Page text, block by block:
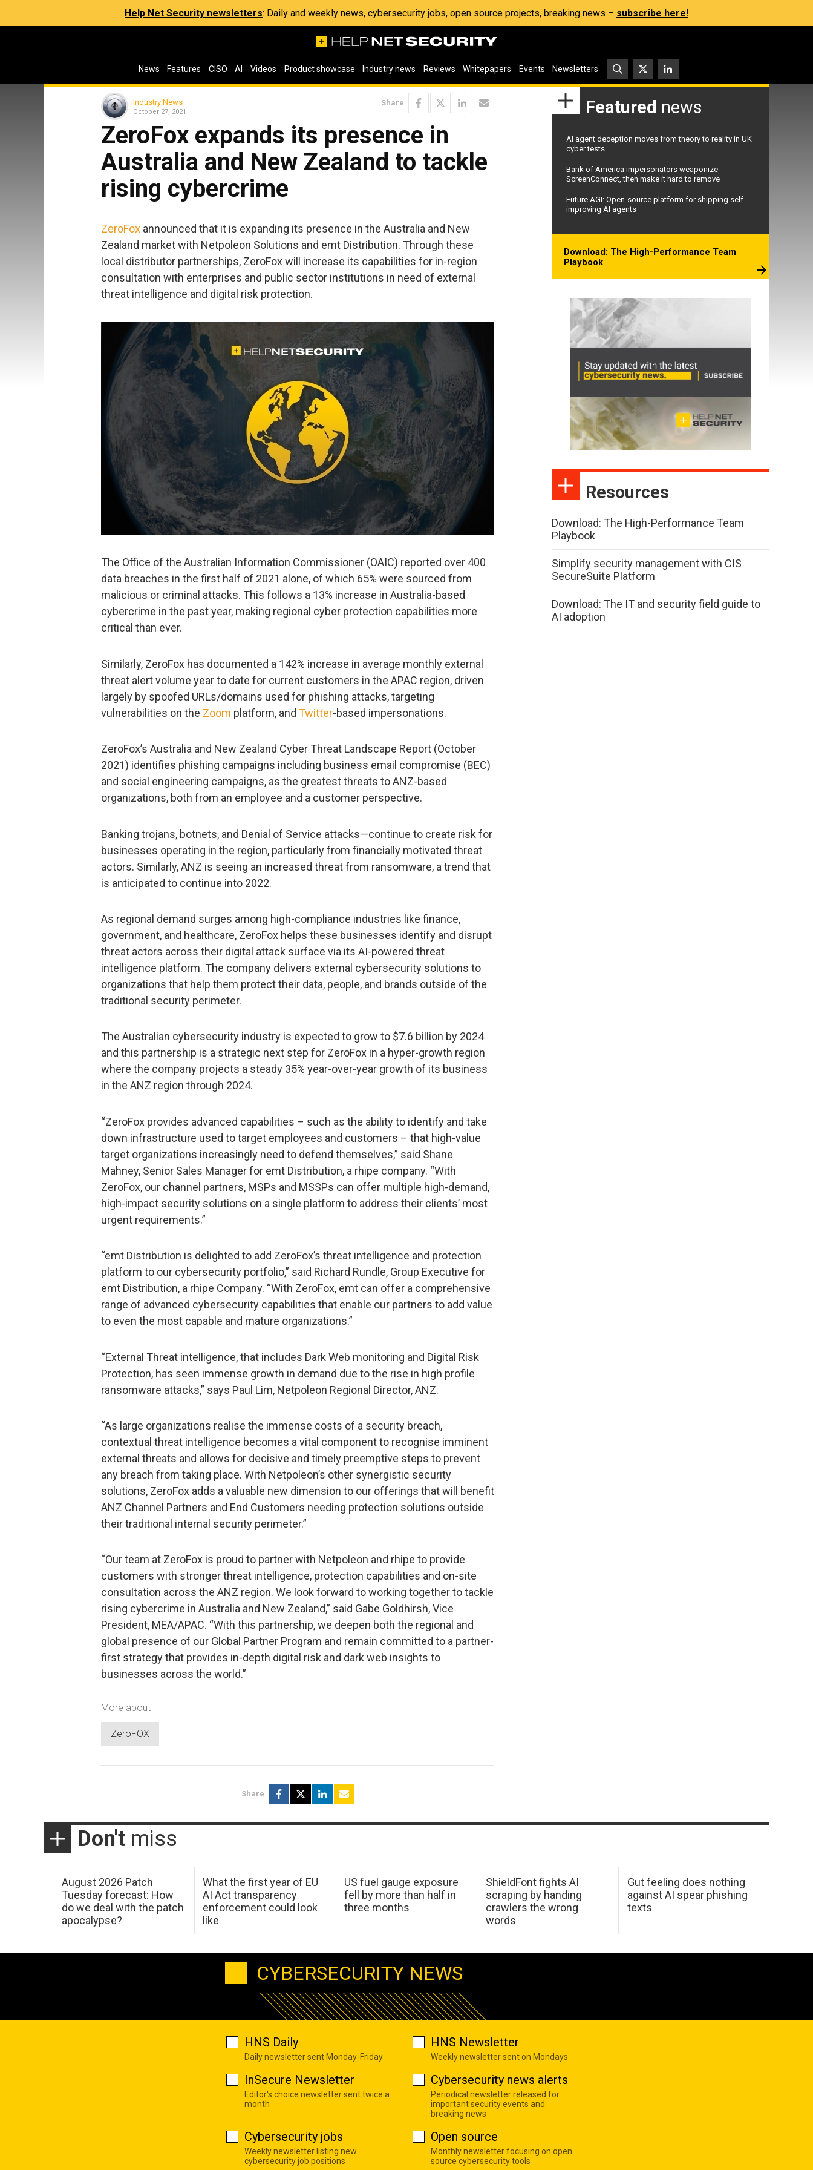
Help Net Security newsletters: Daily and weekly news, cybersecurity jobs, open source projects, breaking news – subscribe here!
News Features CISO AI Videos Product showcase Industry news Reviews Whitepapers Events Newsletters
Industry News
October 27, 2021
Share
ZeroFox expands its presence in
Australia and New Zealand to tackle
rising cybercrime
ZeroFox announced that it is expanding its presence in the Australia and New
Zealand market with Netpoleon Solutions and emt Distribution. Through these
local distributor partnerships, ZeroFox will increase its capabilities for in-region
consultation with enterprises and public sector institutions in need of external
threat intelligence and digital risk protection.
The Office of the Australian Information Commissioner (OAIC) reported over 400
data breaches in the first half of 2021 alone, of which 65% were sourced from
malicious or criminal attacks. This follows a 13% increase in Australia-based
cybercrime in the past year, making regional cyber protection capabilities more
critical than ever.
Similarly, ZeroFox has documented a 142% increase in average monthly external
threat alert volume year to date for current customers in the APAC region, driven
largely by spoofed URLs/domains used for phishing attacks, targeting
vulnerabilities on the Zoom platform, and Twitter-based impersonations.
ZeroFox’s Australia and New Zealand Cyber Threat Landscape Report (October
2021) identifies phishing campaigns including business email compromise (BEC)
and social engineering campaigns, as the greatest threats to ANZ-based
organizations, both from an employee and a customer perspective.
Banking trojans, botnets, and Denial of Service attacks—continue to create risk for
businesses operating in the region, particularly from financially motivated threat
actors. Similarly, ANZ is seeing an increased threat from ransomware, a trend that
is anticipated to continue into 2022.
As regional demand surges among high-compliance industries like finance,
government, and healthcare, ZeroFox helps these businesses identify and disrupt
threat actors across their digital attack surface via its AI-powered threat
intelligence platform. The company delivers external cybersecurity solutions to
organizations that help them protect their data, people, and brands outside of the
traditional security perimeter.
The Australian cybersecurity industry is expected to grow to $7.6 billion by 2024
and this partnership is a strategic next step for ZeroFox in a hyper-growth region
where the company projects a steady 35% year-over-year growth of its business
in the ANZ region through 2024.
“ZeroFox provides advanced capabilities – such as the ability to identify and take
down infrastructure used to target employees and customers – that high-value
target organizations increasingly need to defend themselves,” said Shane
Mahney, Senior Sales Manager for emt Distribution, a rhipe company. “With
ZeroFox, our channel partners, MSPs and MSSPs can offer multiple high-demand,
high-impact security solutions on a single platform to address their clients’ most
urgent requirements.”
“emt Distribution is delighted to add ZeroFox’s threat intelligence and protection
platform to our cybersecurity portfolio,” said Richard Rundle, Group Executive for
emt Distribution, a rhipe Company. “With ZeroFox, emt can offer a comprehensive
range of advanced cybersecurity capabilities that enable our partners to add value
to even the most capable and mature organizations.”
“External Threat intelligence, that includes Dark Web monitoring and Digital Risk
Protection, has seen immense growth in demand due to the rise in high profile
ransomware attacks,” says Paul Lim, Netpoleon Regional Director, ANZ.
“As large organizations realise the immense costs of a security breach,
contextual threat intelligence becomes a vital component to recognise imminent
external threats and allows for decisive and timely preemptive steps to prevent
any breach from taking place. With Netpoleon’s other synergistic security
solutions, ZeroFox adds a valuable new dimension to our offerings that will benefit
ANZ Channel Partners and End Customers needing protection solutions outside
their traditional internal security perimeter.”
“Our team at ZeroFox is proud to partner with Netpoleon and rhipe to provide
customers with stronger threat intelligence, protection capabilities and on-site
consultation across the ANZ region. We look forward to working together to tackle
rising cybercrime in Australia and New Zealand,” said Gabe Goldhirsh, Vice
President, MEA/APAC. “With this partnership, we deepen both the regional and
global presence of our Global Partner Program and remain committed to a partner-
first strategy that provides in-depth digital risk and dark web insights to
businesses across the world.”
More about
ZeroFOX
Share
Featured news
AI agent deception moves from theory to reality in UK
cyber tests
Bank of America impersonators weaponize
ScreenConnect, then make it hard to remove
Future AGI: Open-source platform for shipping self-
improving AI agents
Download: The High-Performance Team
Playbook
Resources
Download: The High-Performance Team
Playbook
Simplify security management with CIS
SecureSuite Platform
Download: The IT and security field guide to
AI adoption
Don't miss
August 2026 Patch
Tuesday forecast: How
do we deal with the patch
apocalypse?
What the first year of EU
AI Act transparency
enforcement could look
like
US fuel gauge exposure
fell by more than half in
three months
ShieldFont fights AI
scraping by handing
crawlers the wrong
words
Gut feeling does nothing
against AI spear phishing
texts
CYBERSECURITY NEWS
HNS Daily
Daily newsletter sent Monday-Friday
HNS Newsletter
Weekly newsletter sent on Mondays
InSecure Newsletter
Editor's choice newsletter sent twice a
month
Cybersecurity news alerts
Periodical newsletter released for
important security events and
breaking news
Cybersecurity jobs
Weekly newsletter listing new
cybersecurity job positions
Open source
Monthly newsletter focusing on open
source cybersecurity tools